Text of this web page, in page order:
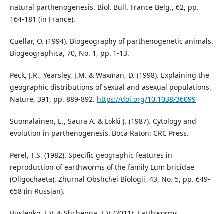
natural parthenogenesis. Biol. Bull. France Belg., 62, pp.
164-181 (in France).
Cuellar, O. (1994). Biogeography of parthenogenetic animals.
Biogeographica, 70, No. 1, pp. 1-13.
Peck, J.R., Yearsley, J.M. & Waxman, D. (1998). Explaining the
geographic distributions of sexual and asexual populations.
Nature, 391, pp. 889-892. https://doi.org/10.1038/36099
Suomalainen, E., Saura A. & Lokki J. (1987). Cytology and
evolution in parthenogenesis. Boca Raton: CRC Press.
Perel, T.S. (1982). Specific geographic features in
reproduction of earthworms of the family Lum bricidae
(Oligochaeta). Zhurnal Obshchei Biologii, 43, No. 5, pp. 649-
658 (in Russian).